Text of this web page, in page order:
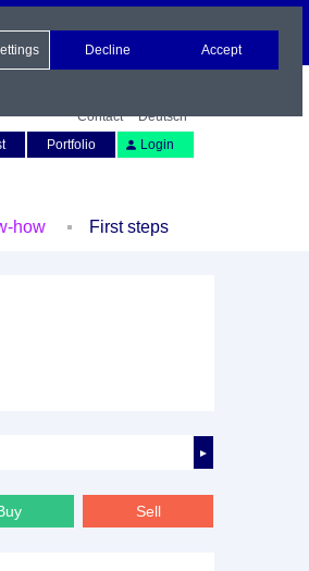
Contact
Deutsch
Portfolio Login
how First steps
►
Sell
Decline Accept